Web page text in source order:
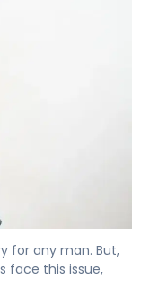
for any man. But,
face this issue,